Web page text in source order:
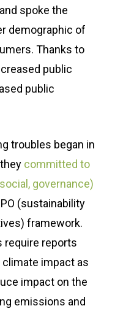
spoke the
demographic of
Thanks to
public
public
troubles began in
committed to
governance)
(sustainability
framework.
reports
climate impact as
impact on the
emissions and